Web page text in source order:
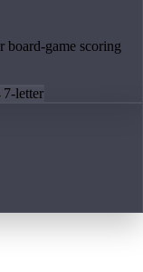
board-game scoring
7-letter